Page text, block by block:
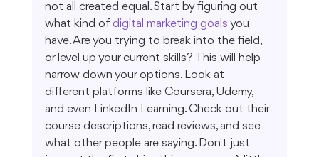
not all created equal. Start by figuring out
what kind of digital marketing goals you
have. Are you trying to break into the field,
or level up your current skills? This will help
narrow down your options. Look at
different platforms like Coursera, Udemy,
and even LinkedIn Learning. Check out their
course descriptions, read reviews, and see
what other people are saying. Don't just